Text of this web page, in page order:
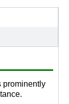
prominently